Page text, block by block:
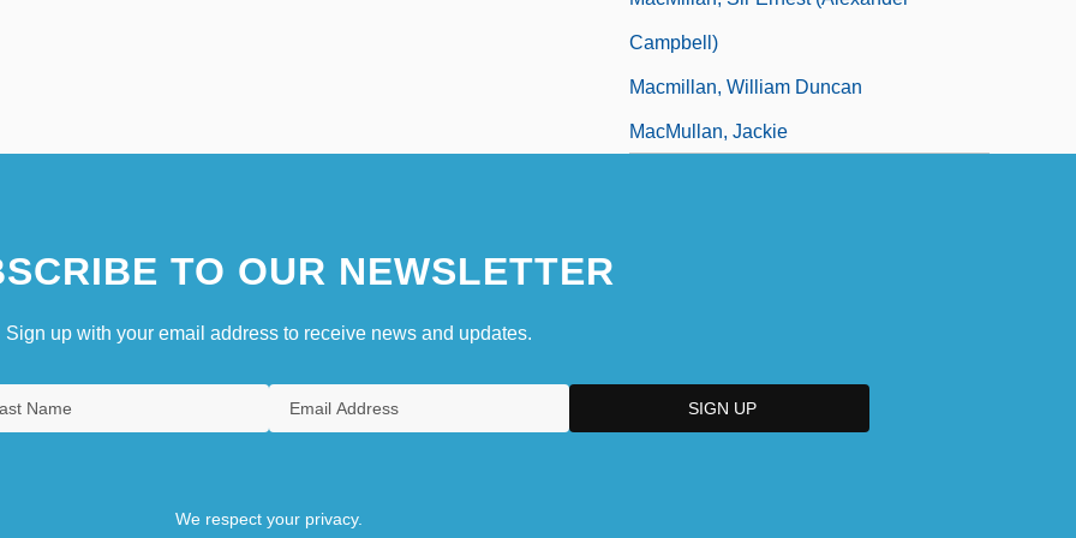
Campbell)
Macmillan, William Duncan
MacMullan, Jackie
TO OUR NEWSLETTER
Sign up with your email address to receive news and updates.
We respect your privacy.